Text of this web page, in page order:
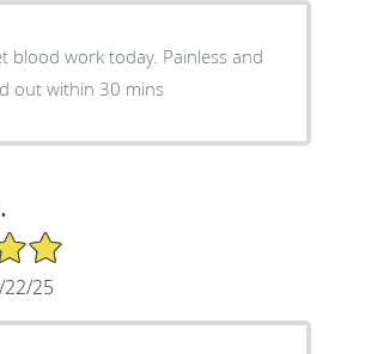
blood work today. Painless and
out within 30 mins
25